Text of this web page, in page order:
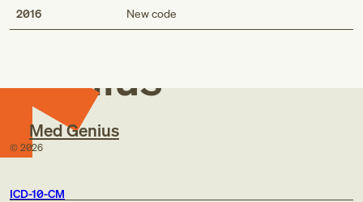
2016 New code
Med
Genius
Med Genius
© 2026
ICD-10-CM